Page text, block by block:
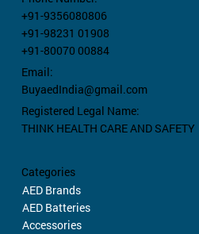
Categories
AED Brands
AED Batteries
Accessories
+91-9356080806
+91-98231 01908
+91-80070 00884
Email:
BuyaedIndia@gmail.com
Registered Legal Name:
THINK HEALTH CARE AND SAFETY